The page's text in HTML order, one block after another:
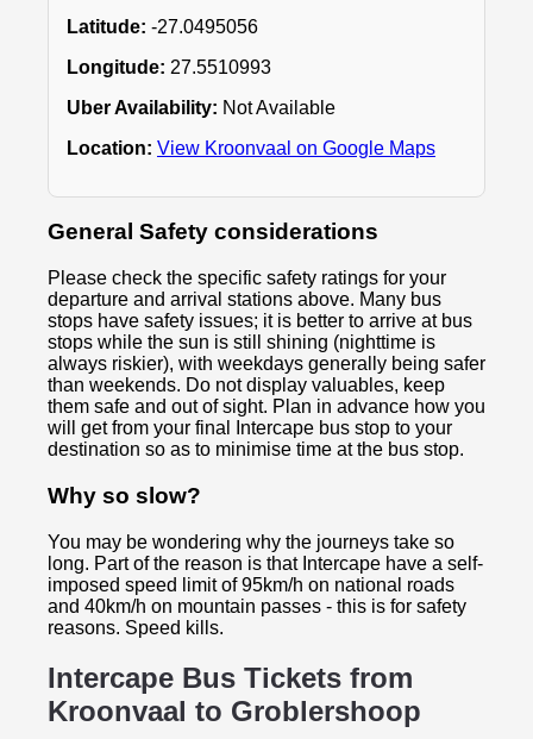
Latitude: -27.0495056
Longitude: 27.5510993
Uber Availability: Not Available
Location: View Kroonvaal on Google Maps
General Safety considerations
Please check the specific safety ratings for your
departure and arrival stations above. Many bus
stops have safety issues; it is better to arrive at bus
stops while the sun is still shining (nighttime is
always riskier), with weekdays generally being safer
than weekends. Do not display valuables, keep
them safe and out of sight. Plan in advance how you
will get from your final Intercape bus stop to your
destination so as to minimise time at the bus stop.
Why so slow?
You may be wondering why the journeys take so
long. Part of the reason is that Intercape have a self-
imposed speed limit of 95km/h on national roads
and 40km/h on mountain passes - this is for safety
reasons. Speed kills.
Intercape Bus Tickets from
Kroonvaal to Groblershoop